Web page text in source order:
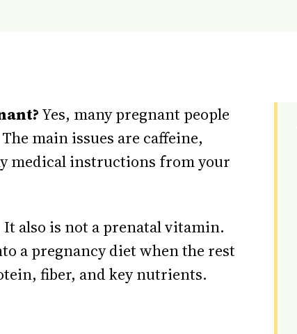
Yes, many pregnant people
main issues are caffeine,
medical instructions from your
also is not a prenatal vitamin.
a pregnancy diet when the rest
fiber, and key nutrients.